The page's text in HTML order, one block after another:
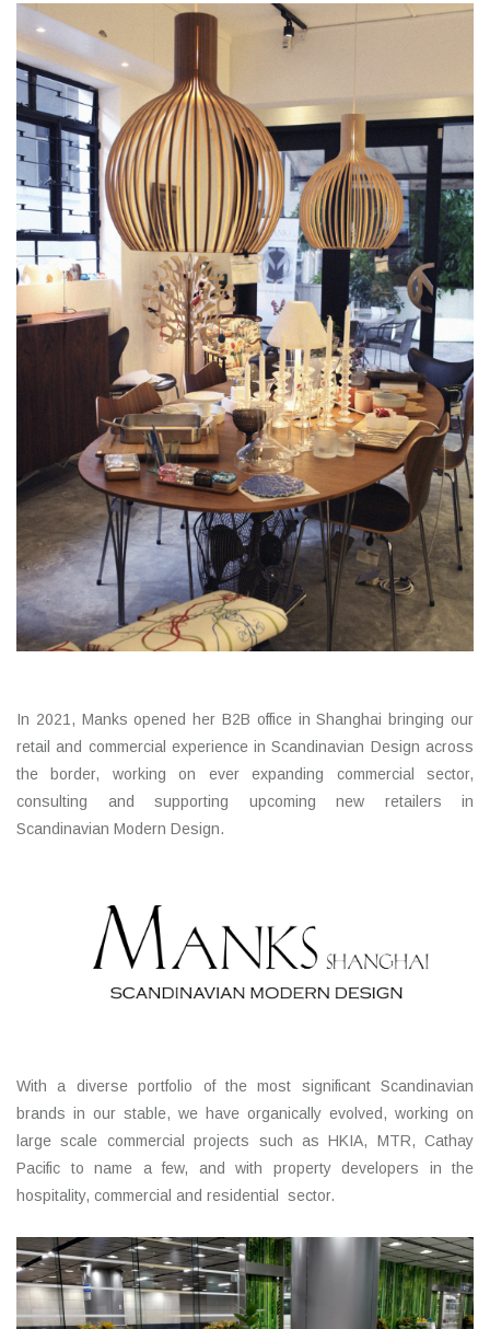
In 2021, Manks opened her B2B office in Shanghai bringing our
retail and commercial experience in Scandinavian Design across
the border, working on ever expanding commercial sector,
consulting and supporting upcoming new retailers in
Scandinavian Modern Design.
With a diverse portfolio of the most significant Scandinavian
brands in our stable, we have organically evolved, working on
large scale commercial projects such as HKIA, MTR, Cathay
Pacific to name a few, and with property developers in the
hospitality, commercial and residential sector.